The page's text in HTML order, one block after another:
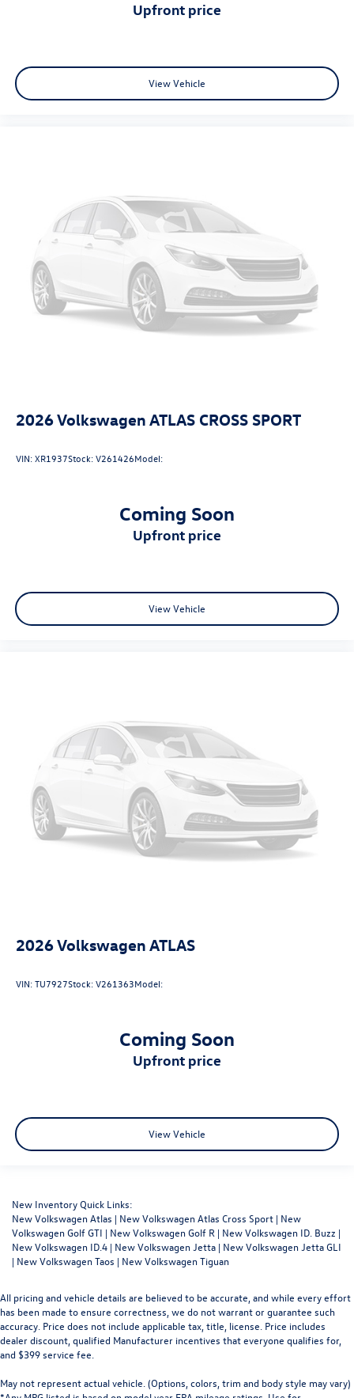
upfront price
View Vehicle
2026Volkswagen ATLAS CROSS SPORT
VIN:XR1937Stock:V261426Model:
Coming Soon
upfront price
View Vehicle
2026Volkswagen ATLAS
VIN:TU7927Stock:V261363Model:
Coming Soon
upfront price
View Vehicle
New Inventory Quick Links:
New Volkswagen Atlas | New Volkswagen Atlas Cross Sport | New
Volkswagen Golf GTI | New Volkswagen Golf R | New Volkswagen ID. Buzz |
New Volkswagen ID.4 | New Volkswagen Jetta | New Volkswagen Jetta GLI
| New Volkswagen Taos | New Volkswagen Tiguan
All pricing and vehicle details are believed to be accurate, and while every effort
has been made to ensure correctness, we do not warrant or guarantee such
accuracy. Price does not include applicable tax, title, license. Price includes
dealer discount, qualified Manufacturer incentives that everyone qualifies for,
and $399 service fee.
May not represent actual vehicle. (Options, colors, trim and body style may vary)